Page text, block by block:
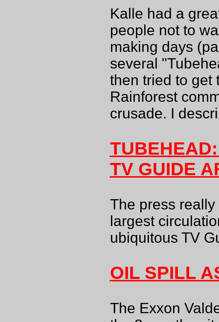
Kalle had a
people not to
making days
several
then tried to get
Rainforest
crusade. I
TV GUIDE
The press
largest
ubiquitous TV
OIL SPILL
The Exxon